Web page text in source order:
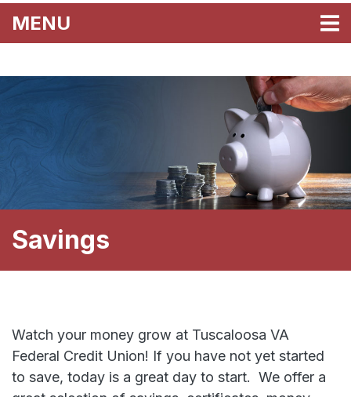
MENU
Savings
Watch your money grow at Tuscaloosa VA
Federal Credit Union! If you have not yet started
to save, today is a great day to start. We offer a